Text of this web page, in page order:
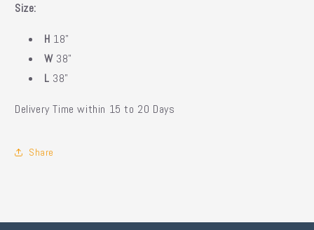
Size:
H 18"
W38"
L 38"
Delivery Time within 15 to 20 Days
Share